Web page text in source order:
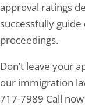
approval ratings
successfully
proceedings.
Don’t leave your
our immigration
717-7989 Call